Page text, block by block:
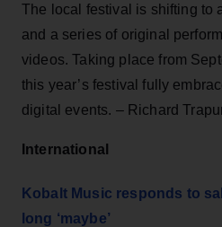
The local festival is shifting to
and a series of original
videos. Taking place from
this year’s festival fully
digital events. – Richard
International
Kobalt Music responds to
long ‘maybe’